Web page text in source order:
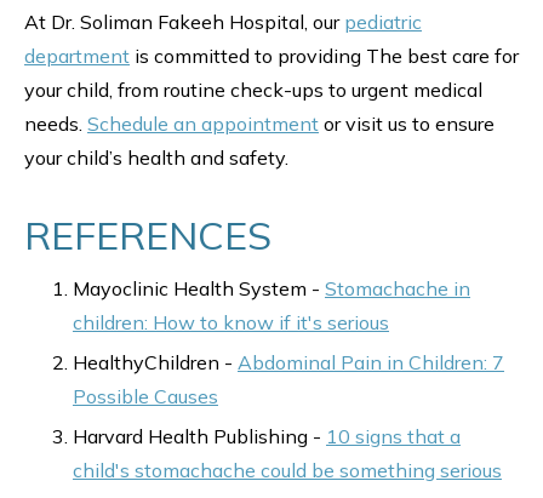
At Dr. Soliman Fakeeh Hospital, our pediatric
department is committed to providing The best care for
your child, from routine check-ups to urgent medical
needs. Schedule an appointment or visit us to ensure
your child’s health and safety.
REFERENCES
Mayoclinic Health System - Stomachache in
children: How to know if it's serious
HealthyChildren - Abdominal Pain in Children: 7
Possible Causes
Harvard Health Publishing - 10 signs that a
child's stomachache could be something serious